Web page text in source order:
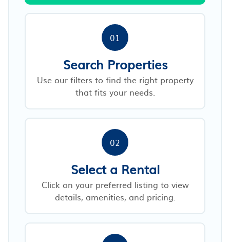
01
Search Properties
Use our filters to find the right property
that fits your needs.
02
Select a Rental
Click on your preferred listing to view
details, amenities, and pricing.